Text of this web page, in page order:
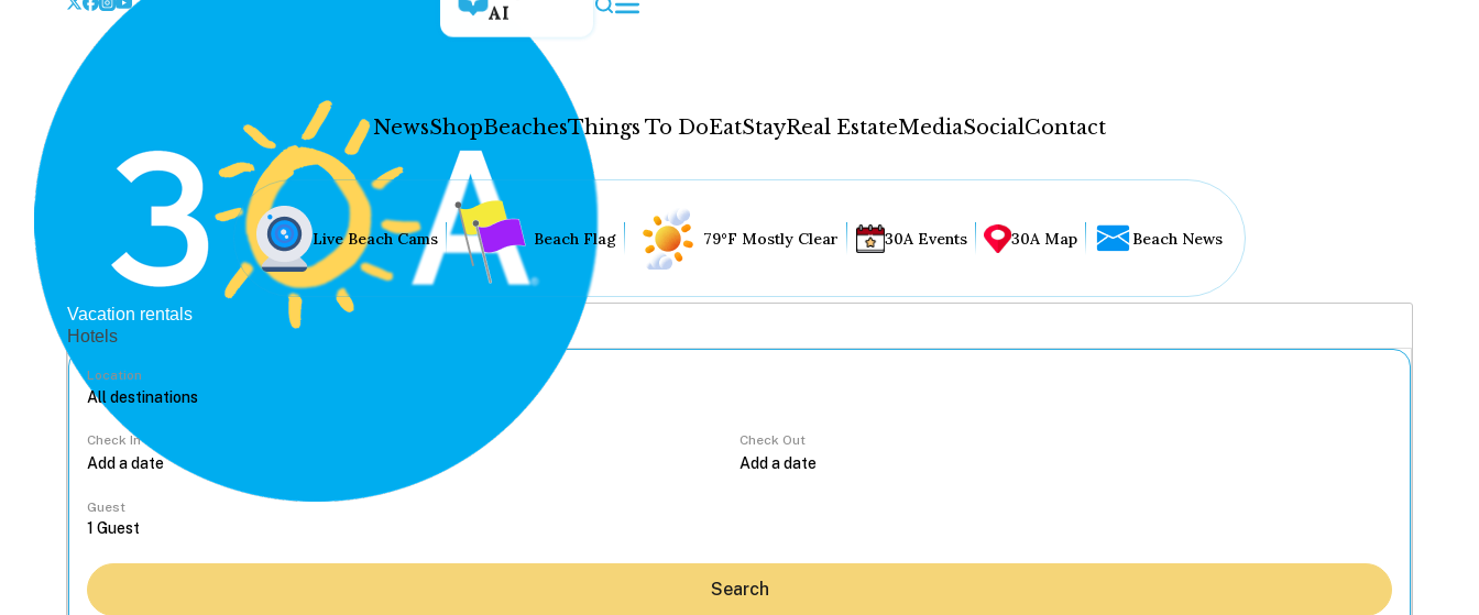
AI
NewsShopBeachesThings To DoEatStayReal EstateMediaSocialContact
Live Beach Cams Beach Flag 79°F Mostly Clear 30A Events 30A Map Beach News
Vacation rentals
Hotels
Location
Check In Check Out
Guest
Search